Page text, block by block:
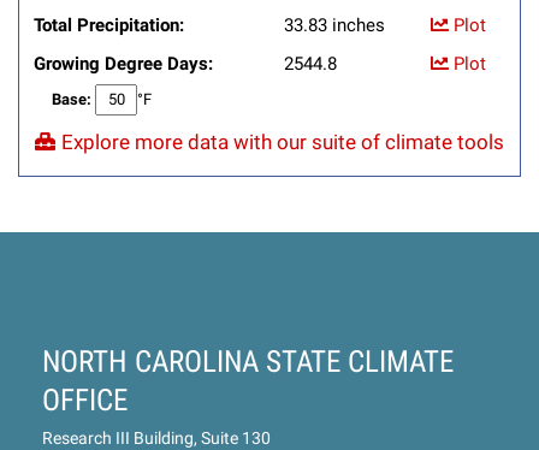
Total Precipitation: 33.83 inches
Plot
Growing Degree Days:
Base: °F
2544.8 Plot
Explore more data with our suite of climate tools
NORTH CAROLINA STATE CLIMATE
OFFICE
Research III Building, Suite 130